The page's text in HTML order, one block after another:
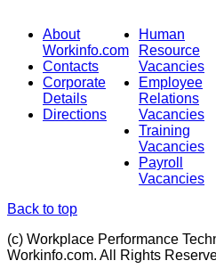
About
Workinfo.com
Contacts
Corporate
Details
Directions
Human
Resource
Vacancies
Employee
Relations
Vacancies
Training
Vacancies
Payroll
Vacancies
Back to top
(c) Workplace Performance
Workinfo.com. All Rights